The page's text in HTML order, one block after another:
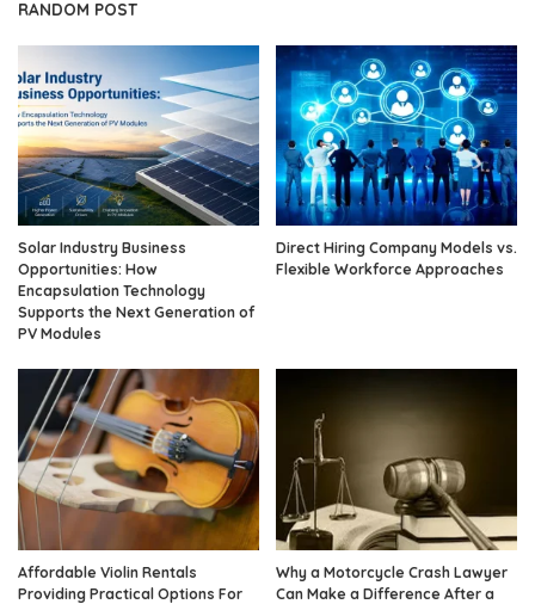
RANDOM POST
Solar Industry Business
Opportunities: How
Encapsulation Technology
Supports the Next Generation of
PV Modules
Direct Hiring Company Models vs.
Flexible Workforce Approaches
Affordable Violin Rentals
Providing Practical Options For
Why a Motorcycle Crash Lawyer
Can Make a Difference After a